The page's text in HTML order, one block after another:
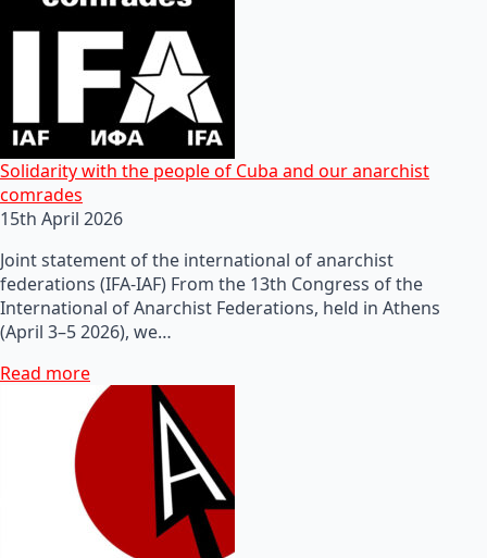
Solidarity with the people of Cuba and our anarchist
comrades
15th April 2026
Joint statement of the international of anarchist
federations (IFA-IAF) From the 13th Congress of the
International of Anarchist Federations, held in Athens
(April 3–5 2026), we…
Read more